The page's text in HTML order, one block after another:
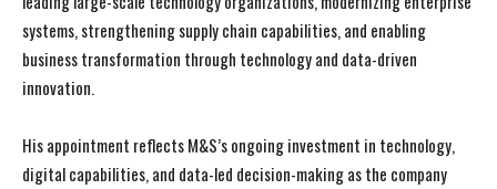
I've read and accept thePrivacy Policy.
I've read and accept thePrivacy Policy.
systems, strengthening supply chain capabilities, and enabling
business transformation through technology and data-driven
innovation.
His appointment reflects M&S’s ongoing investment in technology,
digital capabilities, and data-led decision-making as the company